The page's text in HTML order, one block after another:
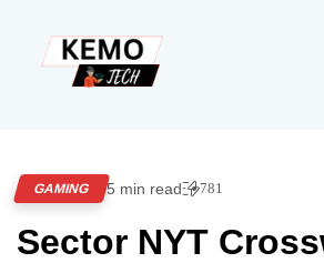
GAMING 5 min read 781
Sector NYT